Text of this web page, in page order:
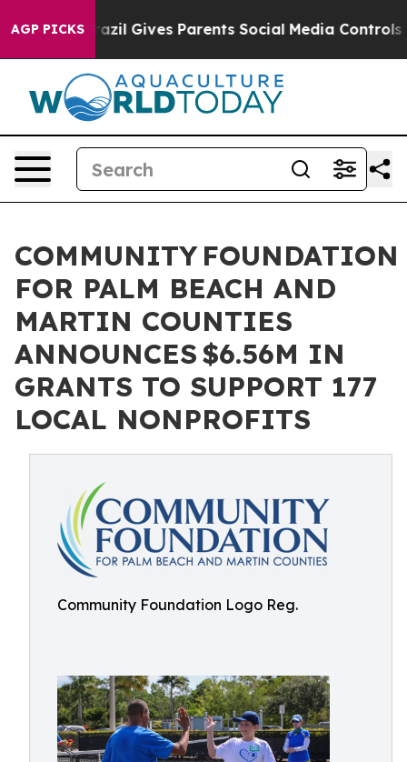
AGP PICKS
Brazil Gives Parents Social Media Controls for Their
COMMUNITY FOUNDATION
FOR PALM BEACH AND
MARTIN COUNTIES
ANNOUNCES $6.56M IN
GRANTS TO SUPPORT 177
LOCAL NONPROFITS
Community Foundation Logo Reg.